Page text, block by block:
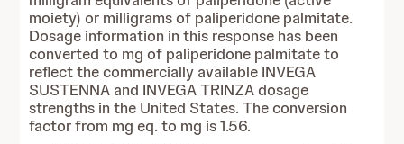
moiety) or milligrams of paliperidone palmitate.
Dosage information in this response has been
converted to mg of paliperidone palmitate to
reflect the commercially available INVEGA
SUSTENNA and INVEGA TRINZA dosage
strengths in the United States. The conversion
factor from mg eq. to mg is 1.56.